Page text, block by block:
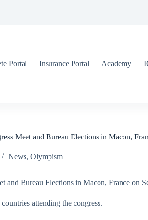
Portal Insurance Portal Academy
Meet and Bureau Elections in Macon,
News, Olympism
Bureau Elections in Macon, France on
attending the congress.